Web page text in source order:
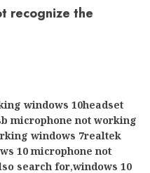
recognize the
windows 10headset
microphone not working
windows 7realtek
10 microphone not
search for,windows 10